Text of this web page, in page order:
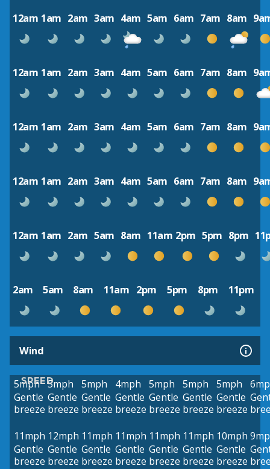
12am 1am 2am 3am 4am 5am 6am 7am 8am
12am 1am 2am 3am 4am 5am 6am 7am 8am
12am 1am 2am 3am 4am 5am 6am 7am 8am
12am 1am 2am 3am 4am 5am 6am 7am 8am
12am 1am 2am 5am 8am 11am 2pm 5pm 8pm
2am 5am 8am 11am 2pm 5pm 8pm 11pm
Wind
SPEED
5mph
Gentle
breeze
5mph
Gentle
breeze
5mph
Gentle
breeze
4mph
Gentle
breeze
5mph
Gentle
breeze
5mph
Gentle
breeze
5mph
Gentle
breeze
11mph
Gentle
breeze
12mph
Gentle
breeze
11mph
Gentle
breeze
11mph
Gentle
breeze
11mph
Gentle
breeze
11mph
Gentle
breeze
10mph
Gentle
breeze